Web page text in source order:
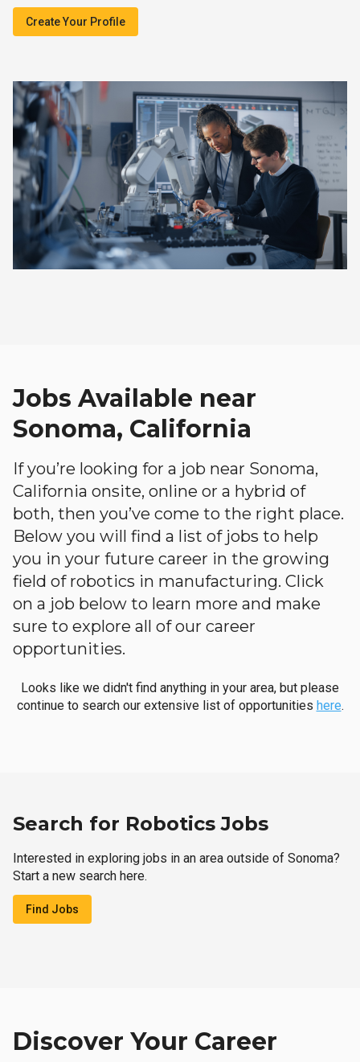
Create Your Profile
Jobs Available near
Sonoma, California
If you’re looking for a job near Sonoma,
California onsite, online or a hybrid of
both, then you’ve come to the right place.
Below you will find a list of jobs to help
you in your future career in the growing
field of robotics in manufacturing. Click
on a job below to learn more and make
sure to explore all of our career
opportunities.
Looks like we didn't find anything in your area, but please
continue to search our extensive list of opportunities here.
Search for Robotics Jobs
Interested in exploring jobs in an area outside of Sonoma?
Start a new search here.
Find Jobs
Discover Your Career